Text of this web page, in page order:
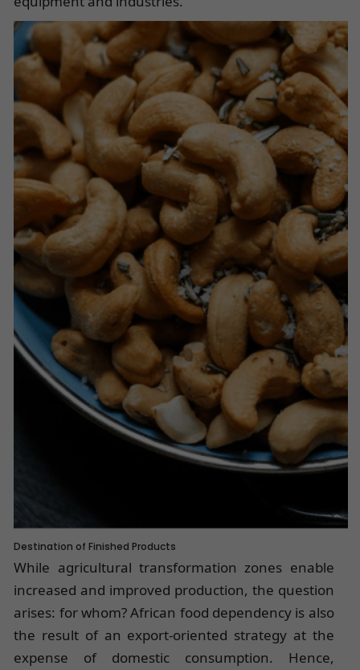
Destination of Finished Products
While agricultural transformation zones enable
increased and improved production, the question
arises: for whom? African food dependency is also
the result of an export-oriented strategy at the
expense of domestic consumption. Hence,